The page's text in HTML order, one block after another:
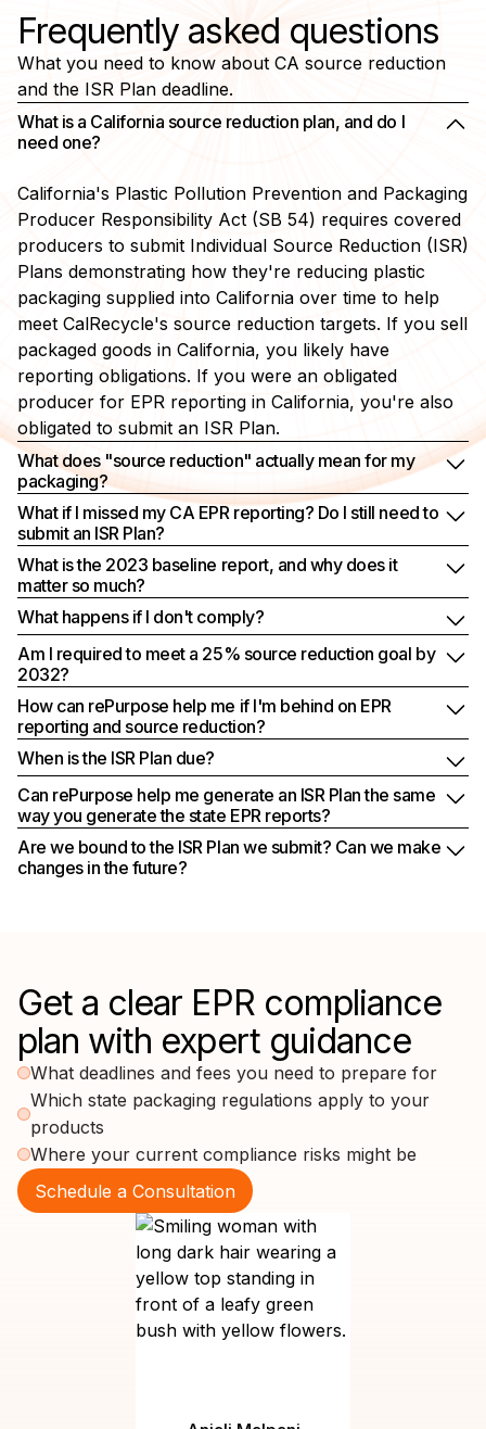
Frequently asked questions
What you need to know about CA source reduction
and the ISR Plan deadline.
What is a California source reduction plan, and do I
need one?
California's Plastic Pollution Prevention and Packaging
Producer Responsibility Act (SB 54) requires covered
producers to submit Individual Source Reduction (ISR)
Plans demonstrating how they're reducing plastic
packaging supplied into California over time to help
meet CalRecycle's source reduction targets. If you sell
packaged goods in California, you likely have
reporting obligations. If you were an obligated
producer for EPR reporting in California, you're also
obligated to submit an ISR Plan.
What does "source reduction" actually mean for my
packaging?
What if I missed my CA EPR reporting? Do I still need to
submit an ISR Plan?
What is the 2023 baseline report, and why does it
matter so much?
What happens if I don't comply?
Am I required to meet a 25% source reduction goal by
2032?
How can rePurpose help me if I'm behind on EPR
reporting and source reduction?
When is the ISR Plan due?
Can rePurpose help me generate an ISR Plan the same
way you generate the state EPR reports?
Are we bound to the ISR Plan we submit? Can we make
changes in the future?
Get a clear EPR compliance
plan with expert guidance
What deadlines and fees you need to prepare for
Which state packaging regulations apply to your
products
Where your current compliance risks might be
Schedule a Consultation